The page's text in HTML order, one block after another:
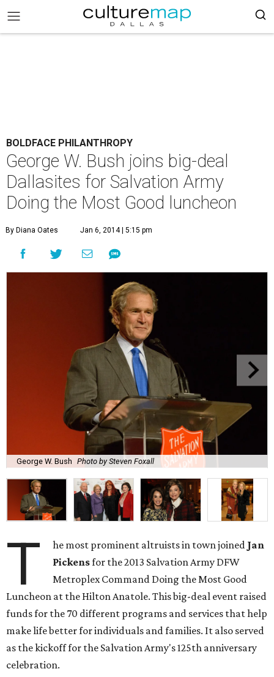
BOLDFACE PHILANTHROPY
George W. Bush joins big-deal
Dallasites for Salvation Army
Doing the Most Good luncheon
By Diana Oates Jan 6, 2014 | 5:15 pm
George W. Bush Photo by Steven Foxall
T he most prominent altruists in townjoined Jan
Pickensfor the 2013 Salvation Army DFW
Metroplex Command Doing the Most Good
Luncheon at the Hilton Anatole. This big-deal event raised
funds for the 70 different programs and services that help
make life better for individuals and families. It also served
as the kickoff for the Salvation Army's 125th anniversary
celebration.